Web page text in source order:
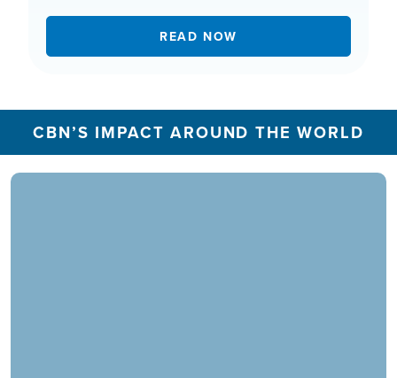
READ NOW
CBN’S IMPACT AROUND THE WORLD